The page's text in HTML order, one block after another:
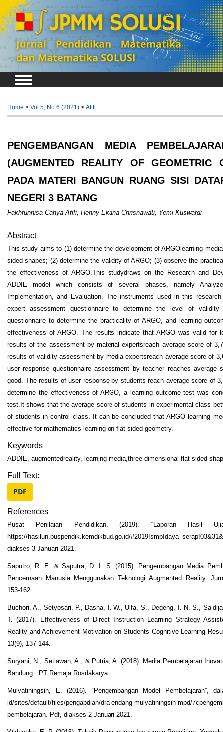
Login Register
Home > Vol 5, No 6 (2021) > Afifi
PENGEMBANGAN MEDIA
(AUGMENTED REALITY OF GEOMETRIC
PADA MATERI BANGUN RUANG SISI
NEGERI 3 BATANG
Fakhrunnisa Cahya Afifi, Henny Ekana Chrisnawati, Yemi Kuswardi
Abstract
This study aims to (1) determine the development of ARGOlearning
sided shapes; (2) determine the validity of ARGO; (3) observe the
the effectiveness of ARGO.This studydraws on the Research and
ADDIE model which consists of several phases, namely
Implementation, and Evaluation. The instruments used in this
expert assessment questionnaire to determine the level of validity
questionnaire to determine the practicality of ARGO, and learning
effectiveness of ARGO. The results indicate that ARGO was valid for
results of the assessment by material expertsreach average score of
results of validity assessment by media expertsreach average score of
user response questionnaire assessment by teacher reaches
good. The results of user response by students reach average score of
determine the effectiveness of ARGO, a learning outcome test was
test.It shows that the average score of students in experimental class
of students in control class. It can be concluded that ARGO learning
effective for mathematics learning on flat-sided geometry.
Keywords
ADDIE, augmentedreality, learning media,three-dimensional flat-sided
Full Text:
PDF
References
Pusat Penilaian Pendidikan. (2019). “Laporan Hasil
https://hasilun.puspendik.kemdikbud.go.id/
diakses 3 Januari 2021.
Saputro, R. E. & Saputra, D. I. S. (2015). Pengembangan Media
Pencernaan Manusia Menggunakan Teknologi Augmented Reality.
153-162.
Buchori, A., Setyosari, P., Dasna, I. W., Ulfa, S., Degeng, I. N. S.,
T. (2017). Effectiveness of Direct Instruction Learning Strategy
Reality and Achievement Motivation on Students Cognitive Learning
13(9), 137-144.
Suryani, N., Setiawan, A., & Putria, A. (2018). Media Pembelajaran
Bandung : PT Remaja Rosdakarya.
Mulyatiningsih, E. (2016). “Pengembangan Model Pembelajaran”,
id/sites/default/files/pengabdian/dra-endang-mulyatiningsih-mpd/
pembelajaran. Pdf, diakses 2 Januari 2021.